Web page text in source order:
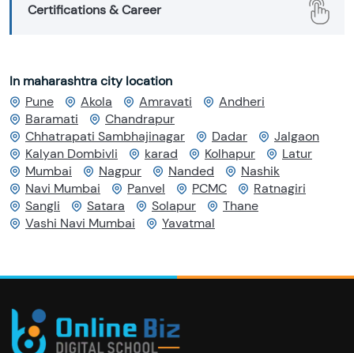
Certifications & Career
In maharashtra city location
Pune
Akola Amravati
Andheri
Baramati
Chandrapur
Chhatrapati Sambhajinagar
Dadar
Jalgaon
Kalyan Dombivli
karad Kolhapur
Latur
Mumbai
Nagpur Nanded
Nashik
Navi Mumbai
Panvel PCMC
Ratnagiri
Sangli
Satara Solapur
Thane
Vashi Navi Mumbai
Yavatmal